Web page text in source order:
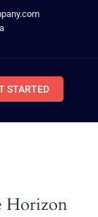
STARTED
Horizon